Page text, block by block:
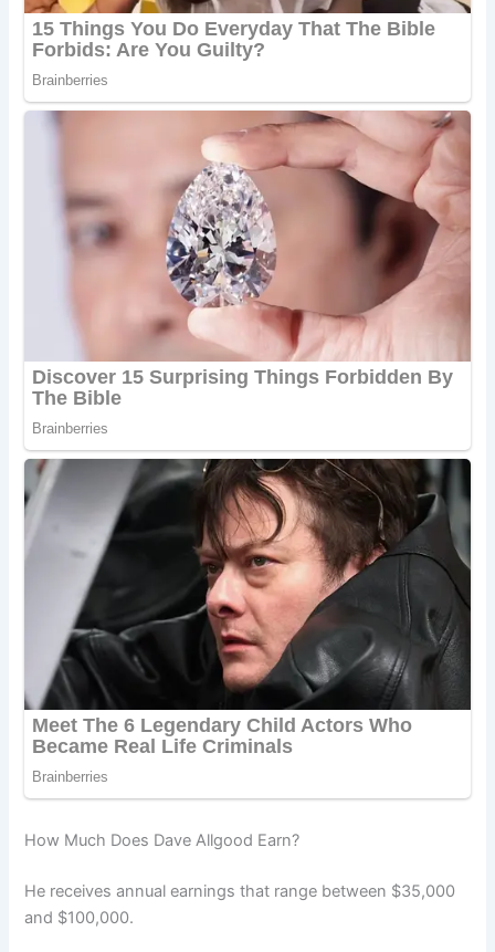
How Much Does Dave Allgood Earn?
He receives annual earnings that range between $35,000
and $100,000.